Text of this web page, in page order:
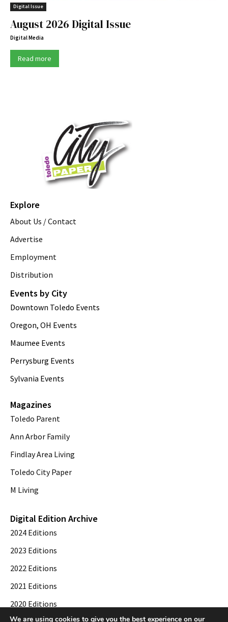
Digital Issue
August 2026 Digital Issue
Digital Media
Read more
Explore
About Us / Contact
Advertise
Employment
Distribution
Events by City
Downtown Toledo Events
Oregon, OH Events
Maumee Events
Perrysburg Events
Sylvania Events
Magazines
Toledo Parent
Ann Arbor Family
Findlay Area Living
Toledo City Paper
M Living
Digital Edition Archive
2024 Editions
2023 Editions
2022 Editions
2021 Editions
2020 Editions
We are using cookies to give you the best experience on our